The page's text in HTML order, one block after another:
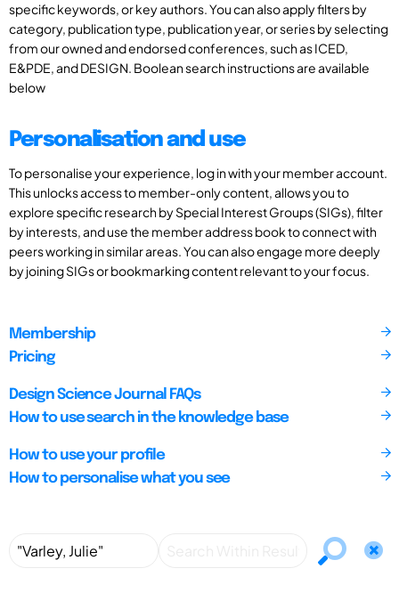
specific keywords, or key authors. You can also apply filters by
category, publication type, publication year, or series by selecting
from our owned and endorsed conferences, such as ICED,
E&PDE, and DESIGN. Boolean search instructions are available
below
Personalisation and use
To personalise your experience, log in with your member account.
This unlocks access to member-only content, allows you to
explore specific research by Special Interest Groups (SIGs), filter
by interests, and use the member address book to connect with
peers working in similar areas. You can also engage more deeply
by joining SIGs or bookmarking content relevant to your focus.
Membership
Pricing
Design Science Journal FAQs
How to use search in the knowledge base
How to use your profile
How to personalise what you see